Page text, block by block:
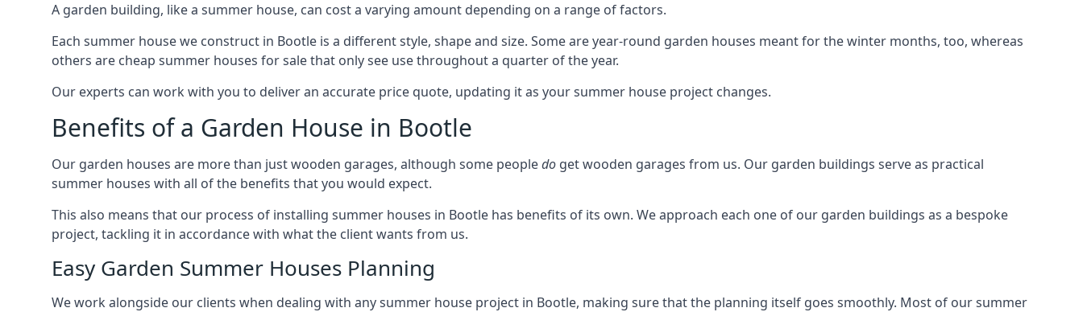
A garden building, like a summer house, can cost a varying amount depending on a range of factors.
Each summer house we construct in Bootle is a different style, shape and size. Some are year-round garden houses meant for the winter months, too, whereas
others are cheap summer houses for sale that only see use throughout a quarter of the year.
Our experts can work with you to deliver an accurate price quote, updating it as your summer house project changes.
Benefits of a Garden House in Bootle
Our garden houses are more than just wooden garages, although some peopledo get wooden garages from us. Our garden buildings serve as practical
summer houses with all of the benefits that you would expect.
This also means that our process of installing summer houses in Bootle has benefits of its own. We approach each one of our garden buildings as a bespoke
project, tackling it in accordance with what the client wants from us.
Easy Garden Summer Houses Planning
We work alongside our clients when dealing with any summer house project in Bootle, making sure that the planning itself goes smoothly. Most of our summer